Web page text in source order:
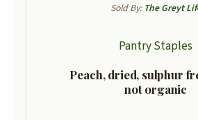
Sold By: The Greyt
Pantry Staples
Peach, dried, sulphur
not organic